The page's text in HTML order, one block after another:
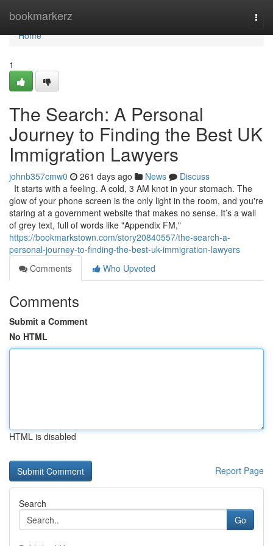
bookmarkerz
Home
Home
1
The Search: A Personal
Journey to Finding the Best UK
Immigration Lawyers
johnb357cmw0 261 days ago News
Discuss
It starts with a feeling. A cold, 3 AM knot in your stomach. The
glow of your phone screen is the only light in the room, and you're
staring at a government website that makes no sense. It’s a wall
of grey text, full of words like "Appendix FM,"
https://bookmarkstown.com/story20840557/the-search-a-
personal-journey-to-finding-the-best-uk-immigration-lawyers
Comments
Who Upvoted
Comments
Submit a Comment
No HTML
HTML is disabled
Report Page
Search
Go